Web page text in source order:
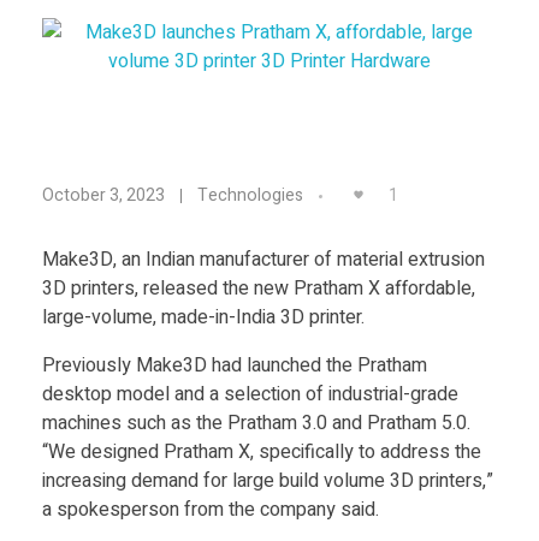
Electronics
Fitness
Furniture
Mechanics
Medical
M
a
k
e
3
D
October 3, 2023 Technologies 1
Make3D, an Indian manufacturer of material extrusion
3D printers, released the new Pratham X affordable,
large-volume, made-in-India 3D printer.
Previously Make3D had launched the Pratham
desktop model and a selection of industrial-grade
machines such as the Pratham 3.0 and Pratham 5.0.
“We designed Pratham X, specifically to address the
increasing demand for large build volume 3D printers,”
a spokesperson from the company said.